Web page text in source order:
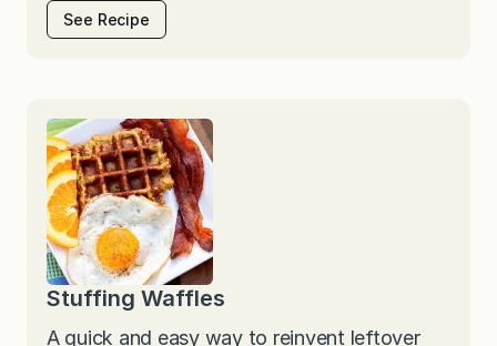
See Recipe
Stuffing Waffles
A quick and easy way to reinvent leftover